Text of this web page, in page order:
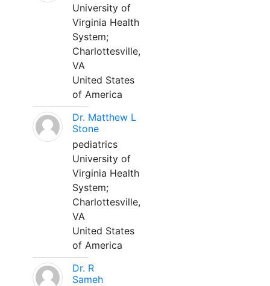
University of
Virginia Health
System;
Charlottesville,
VA
United States
of America
Dr. Matthew L
Stone
pediatrics
University of
Virginia Health
System;
Charlottesville,
VA
United States
of America
Dr. R
Sameh